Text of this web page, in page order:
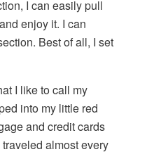
I can easily pull
enjoy it. I can
Best of all, I set
I like to call my
into my little red
and credit cards
almost every